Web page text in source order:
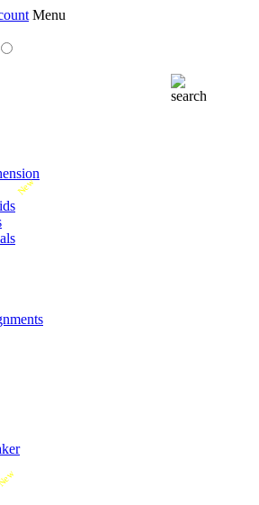
Menu
New